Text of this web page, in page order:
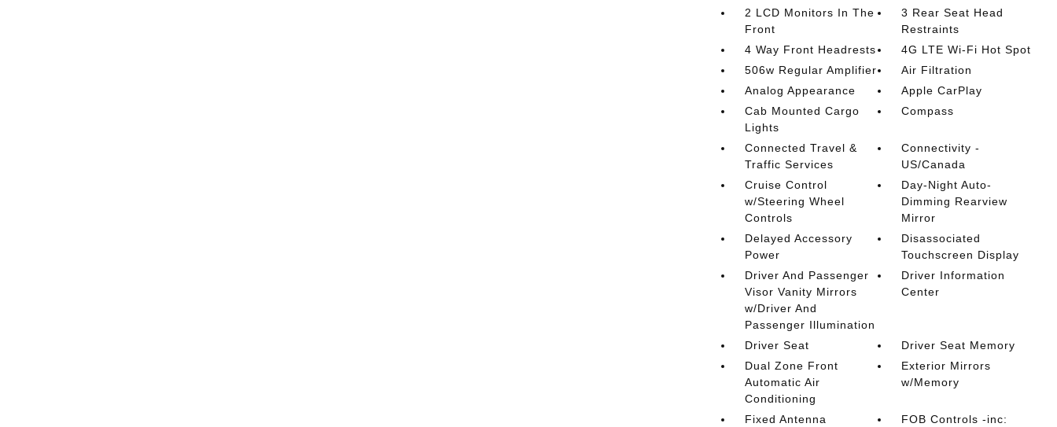
2 LCD Monitors In The
Front
3 Rear Seat Head
Restraints
4 Way Front Headrests
4G LTE Wi-Fi Hot Spot
506w Regular Amplifier
Air Filtration
Analog Appearance
Apple CarPlay
Cab Mounted Cargo
Lights
Compass
Connected Travel &
Traffic Services
Connectivity -
US/Canada
Cruise Control
w/Steering Wheel
Controls
Day-Night Auto-
Dimming Rearview
Mirror
Delayed Accessory
Power
Disassociated
Touchscreen Display
Driver And Passenger
Visor Vanity Mirrors
w/Driver And
Passenger Illumination
Driver Information
Center
Driver Seat
Driver Seat Memory
Dual Zone Front
Automatic Air
Conditioning
Exterior Mirrors
w/Memory
Fixed Antenna
FOB Controls -inc: